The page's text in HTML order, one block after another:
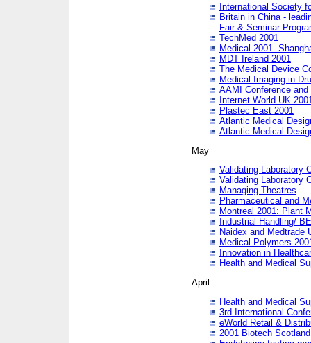
International Society
Britain in China -
Fair & Seminar
TechMed 2001
Medical 2001-
MDT Ireland 2001
The Medical Device
Medical Imaging in
AAMI Conference and
Internet World UK
Plastec East 2001
Atlantic Medical
Atlantic Medical
May
Validating Laboratory
Validating Laboratory
Managing Theatres
Pharmaceutical and
Montreal 2001: Plant
Industrial Handling/
Naidex and Medtrade
Medical Polymers
Innovation in
Health and Medical
April
Health and Medical
3rd International
eWorld Retail &
2001 Biotech